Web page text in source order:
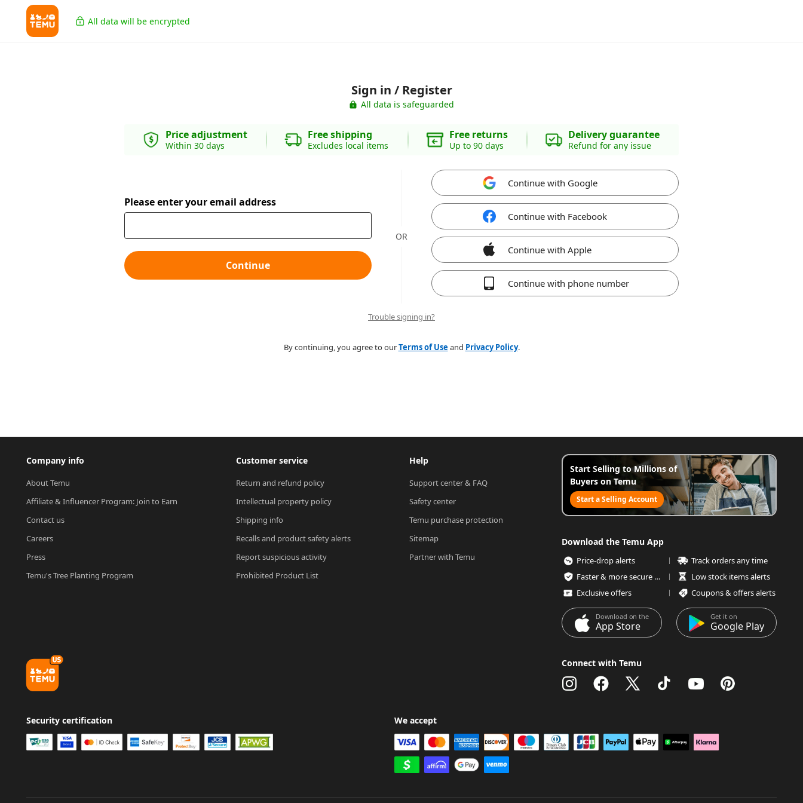
All data will be encrypted
Sign in / Register
All data is safeguarded
Price adjustment
Within 30 days
Free shipping
Excludes local items
Free returns
Up to 90 days
Delivery guarantee
Refund for any issue
Please enter your email address
Continue
OR
Continue with Google
Continue with Facebook
Continue with Apple
Continue with phone number
Trouble signing in?
By continuing, you agree to ourTerms of Useand Privacy Policy.
Company info
About Temu
Affiliate & Influencer Program: Join to Earn
Contact us
Careers
Press
Temu's Tree Planting Program
Customer service
Return and refund policy
Intellectual property policy
Shipping info
Recalls and product safety alerts
Report suspicious activity
Prohibited Product List
Help
Support center & FAQ
Safety center
Temu purchase protection
Sitemap
Partner with Temu
Start Selling to Millions of
Buyers on Temu
Start a Selling Account
Download the Temu App
Price-drop alerts
Track orders any time
Faster & more secure checkout
Low stock items alerts
Exclusive offers
Coupons & offers alerts
Download on the
App Store
Get it on
Google Play
Connect with Temu
Security certification We accept